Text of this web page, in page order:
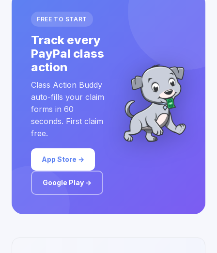
FREE TO START
Track every
PayPal class
action
Class Action Buddy
auto-fills your claim
forms in 60
seconds. First claim
free.
App Store →
Google Play →